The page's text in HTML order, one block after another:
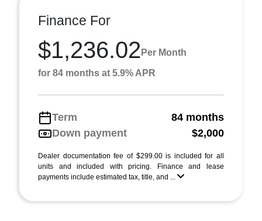
Finance For
$1,236.02 Per Month
for 84 months at 5.9% APR
Term
84 months
Down payment
$2,000
Dealer documentation fee of $299.00 is included for all
units and included with pricing. Finance and lease
payments include estimated tax, title, and ...